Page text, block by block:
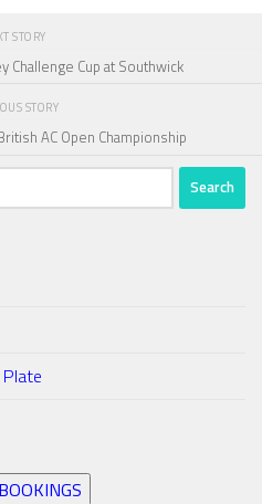
STORY
Challenge Cup at Southwick
STORY
AC Open Championship